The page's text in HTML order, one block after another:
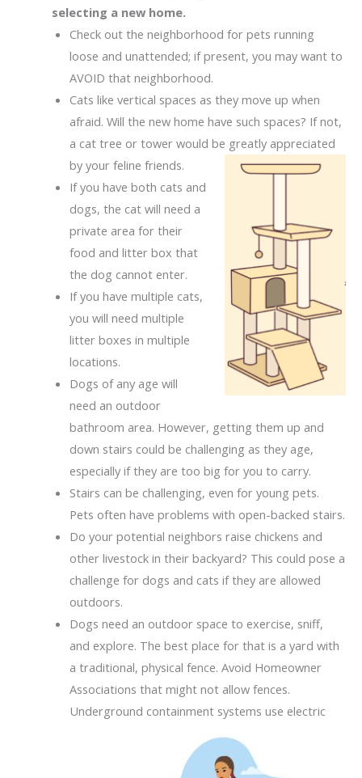
selecting a new home.
Check out the neighborhood for pets running
loose and unattended; if present, you may want to
AVOID that neighborhood.
Cats like vertical spaces as they move up when
afraid. Will the new home have such spaces? If not,
a cat tree or tower would be greatlyappreciated
by your feline friends.
If you have both cats and
dogs, the cat will need a
private area for their
food and litter box that
the dog cannot enter.
If you have multiple cats,
you will need multiple
litter boxes in multiple
locations.
Dogs of any age will
need an outdoor
bathroom area. However, getting them up and
down stairs could be challenging as they age,
especially if they are too big for you to carry.
Stairs can be challenging, even for young pets.
Pets often have problems with open-backed stairs.
Do your potential neighbors raise chickens and
other livestock in their backyard? This could pose a
challenge for dogs and cats if they are allowed
outdoors.
Dogs need an outdoor space to exercise, sniff,
and explore. The best place for that is a yard with
a traditional, physical fence. Avoid Homeowner
Associations that might not allow fences.
Underground containment systems use electric